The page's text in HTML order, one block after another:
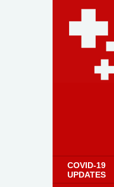
COVID-19
UPDATES